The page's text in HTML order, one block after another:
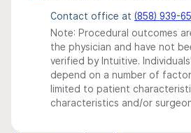
Contact office at (858) 939-
Note: Procedural outcomes
the physician and have not
verified by Intuitive.
depend on a number of
limited to patient
characteristics and/or